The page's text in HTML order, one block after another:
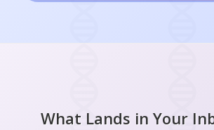
What Lands in Your